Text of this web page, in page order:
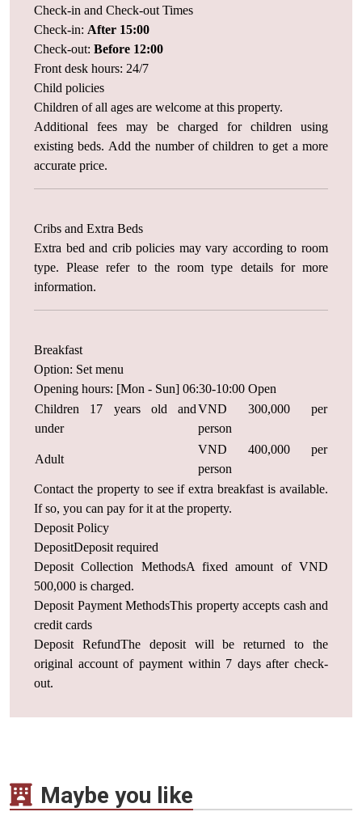
Check-in and Check-out Times
Check-in: After 15:00
Check-out: Before 12:00
Front desk hours: 24/7
Child policies
Children of all ages are welcome at this property.
Additional fees may be charged for children using
existing beds. Add the number of children to get a more
accurate price.
Cribs and Extra Beds
Extra bed and crib policies may vary according to room
type. Please refer to the room type details for more
information.
Breakfast
Option: Set menu
Opening hours: [Mon - Sun] 06:30-10:00 Open
Children 17 years old and
under
VND 300,000 per
person
Adult
VND 400,000 per
person
Contact the property to see if extra breakfast is available.
If so, you can pay for it at the property.
Deposit Policy
DepositDeposit required
Deposit Collection MethodsA fixed amount of VND
500,000 is charged.
Deposit Payment MethodsThis property accepts cash and
credit cards
Deposit RefundThe deposit will be returned to the
original account of payment within 7 days after check-
out.
Maybe you like